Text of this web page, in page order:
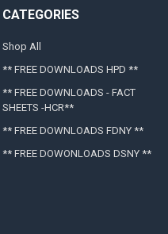
CATEGORIES
Shop All
** FREE DOWNLOADS HPD **
** FREE DOWNLOADS - FACT
SHEETS -HCR**
** FREE DOWNLOADS FDNY **
** FREE DOWONLOADS DSNY **